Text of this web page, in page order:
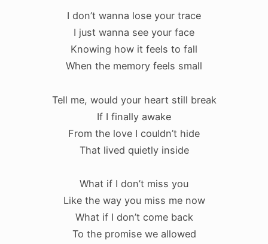
I don’t wanna lose your trace
I just wanna see your face
Knowing how it feels to fall
When the memory feels small
Tell me, would your heart still break
If I finally awake
From the love I couldn’t hide
That lived quietly inside
What if I don’t miss you
Like the way you miss me now
What if I don’t come back
To the promise we allowed